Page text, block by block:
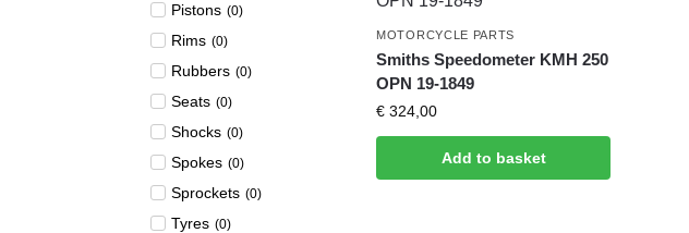
Pistons (0)
Rims (0)
Rubbers (0)
Seats (0)
Shocks (0)
Spokes (0)
Sprockets (0)
Tyres (0)
MOTORCYCLE PARTS
Smiths Speedometer KMH 250
OPN 19-1849
€ 324,00
Add to basket